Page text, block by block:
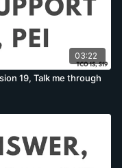
03:22
19, Talk me through